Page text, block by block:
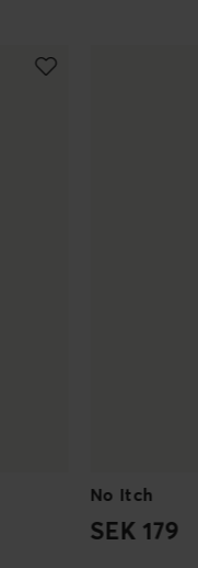
No Itch
SEK 179